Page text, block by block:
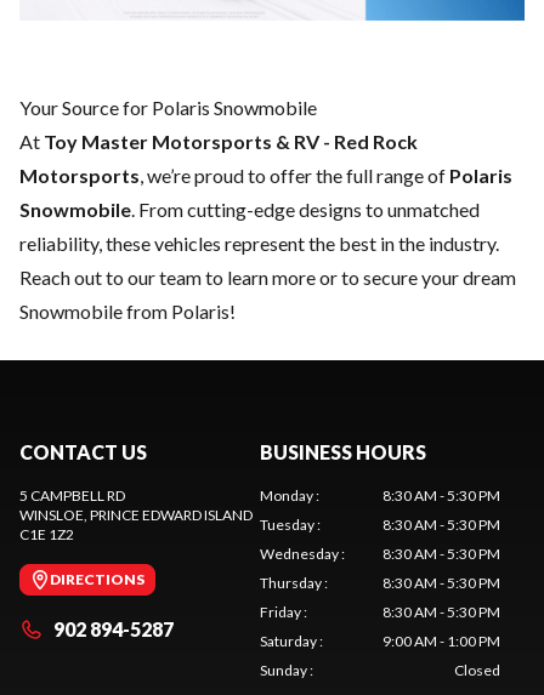
Your Source for Polaris Snowmobile
At Toy Master Motorsports & RV - Red Rock
Motorsports, we’re proud to offer the full range of Polaris
Snowmobile. From cutting-edge designs to unmatched
reliability, these vehicles represent the best in the industry.
Reach out to our teamto learn more or to secure your dream
Snowmobile from Polaris!
CONTACT US
5 CAMPBELL RD
WINSLOE, PRINCE EDWARD ISLAND
C1E 1Z2
DIRECTIONS
902 894-5287
BUSINESS HOURS
Monday:
8:30 AM - 5:30 PM
Tuesday:
8:30 AM - 5:30 PM
Wednesday:
8:30 AM - 5:30 PM
Thursday:
8:30 AM - 5:30 PM
Friday:
8:30 AM - 5:30 PM
Saturday:
9:00 AM - 1:00 PM
Sunday: Closed